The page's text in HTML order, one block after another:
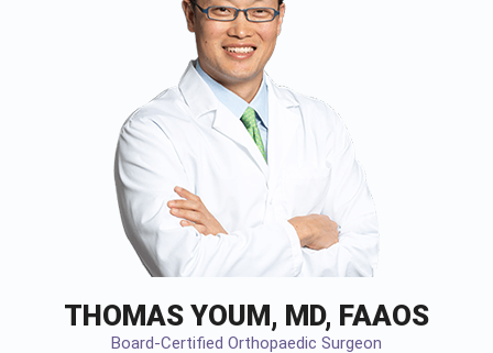
THOMAS YOUM, MD, FAAOS
Board-Certified Orthopaedic Surgeon